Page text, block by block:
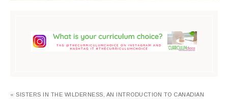
« SISTERS IN THE WILDERNESS, AN INTRODUCTION TO CANADIAN